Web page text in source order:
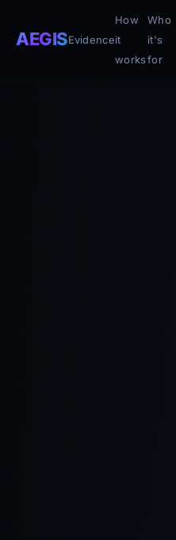
AEGISEvidence
How
it
works
Who
it's
for